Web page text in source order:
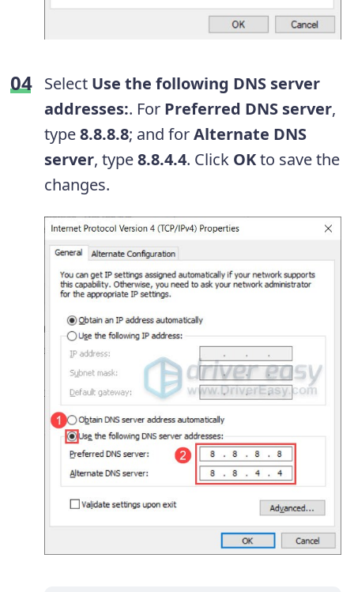
Select Use the following DNS server
addresses:. For Preferred DNS server,
type8.8.8.8; and forAlternate DNS
server, type8.8.4.4. Click OKto save the
changes.